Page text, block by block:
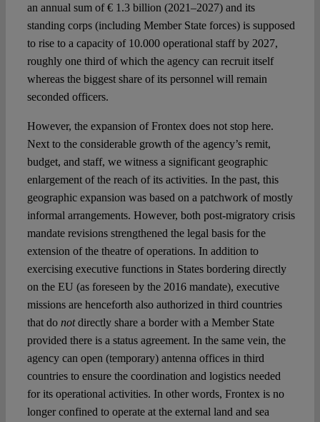
an annual sum of € 1.3 billion (2021–2027) and its
standing corps (including Member State forces) is supposed
to rise to a capacity of 10.000 operational staff by 2027,
roughly one third of which the agency can recruit itself
whereas the biggest share of its personnel will remain
seconded officers.
However, the expansion of Frontex does not stop here.
Next to the considerable growth of the agency’s remit,
budget, and staff, we witness a significant geographic
enlargement of the reach of its activities. In the past, this
geographic expansion was based on a patchwork of mostly
informal arrangements. However, both post-migratory crisis
mandate revisions strengthened the legal basis for the
extension of the theatre of operations. In addition to
exercising executive functions in States bordering directly
on the EU (as foreseen by the 2016 mandate), executive
missions are henceforth also authorized in third countries
that do notdirectly share a border with a Member State
provided there is a status agreement. In the same vein, the
agency can open (temporary) antenna offices in third
countries to ensure the coordination and logistics needed
for its operational activities. In other words, Frontex is no
longer confined to operate at the external land and sea